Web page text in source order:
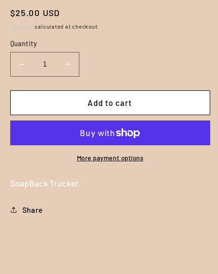
Regular
price
$25.00 USD
Shipping calculated at checkout.
Quantity
Decrease
quantity
for
Out
Puff
Trucker
Grey
Increase
quantity
for
Out
Puff
Embroidered
Trucker
Add to cart
More payment options
SnapBack Trucker.
Share